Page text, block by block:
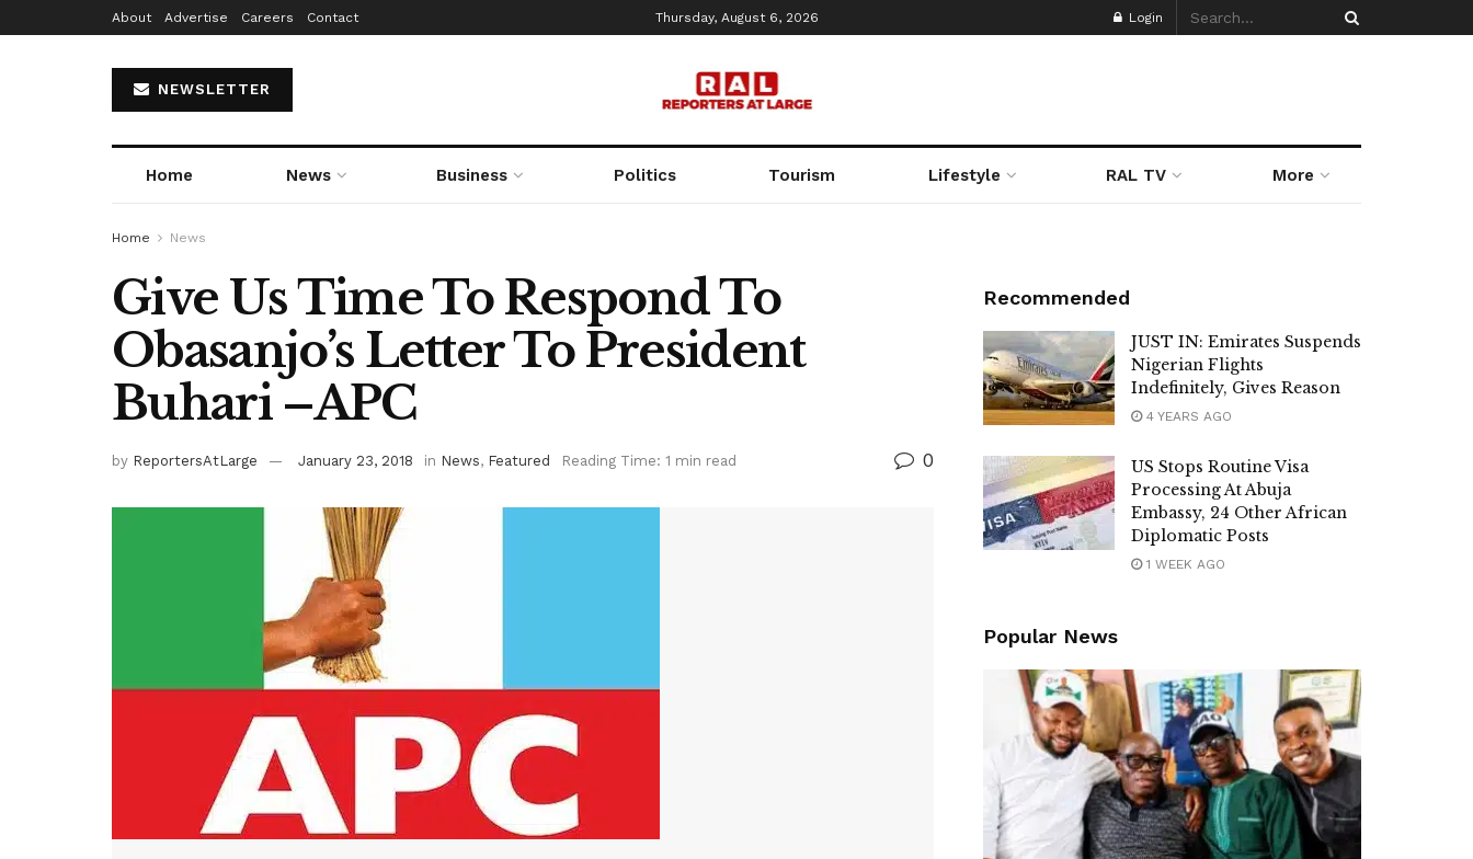
About Advertise Careers Contact Thursday, August 6, 2026 Login
NEWSLETTER
Home News Business Politics Tourism Lifestyle RAL TV More
Home News
Give Us Time To Respond To
Obasanjo’s Letter To President
Buhari –APC
by ReportersAtLarge January 23, 2018 in News, Featured Reading Time: 1 min read 0
Recommended
JUST IN: Emirates Suspends
Nigerian Flights
Indefinitely, Gives Reason
4 YEARS AGO
US Stops Routine Visa
Processing At Abuja
Embassy, 24 Other African
Diplomatic Posts
1 WEEK AGO
Popular News